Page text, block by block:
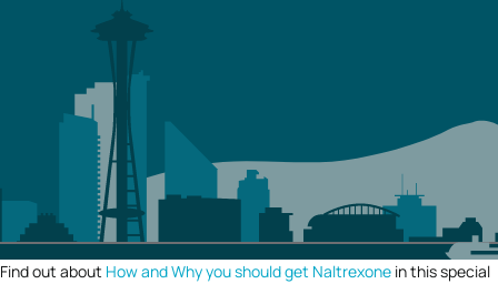
Find out about How and Why you should get Naltrexone in this special